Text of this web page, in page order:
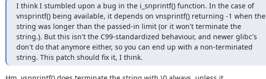
I think I stumbled upon a bug in the i_snprintf() function. In the case of
vnsprintf() being available, it depends on vnsprintf() returning -1 when the
string was longer than the passed-in limit (or it won't terminate the
string.). But this isn't the C99-standardized behaviour, and newer glibc's
don't do that anymore either, so you can end up with a non-terminated
string. This patch should fix it, I think.